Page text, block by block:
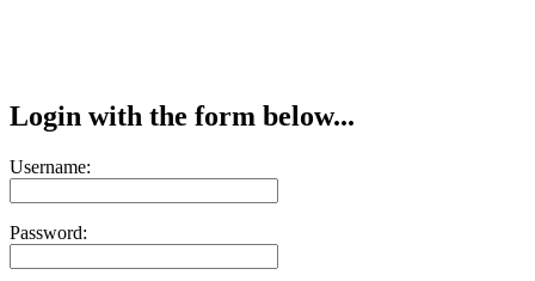
Login with the form below...
Username:
Password: